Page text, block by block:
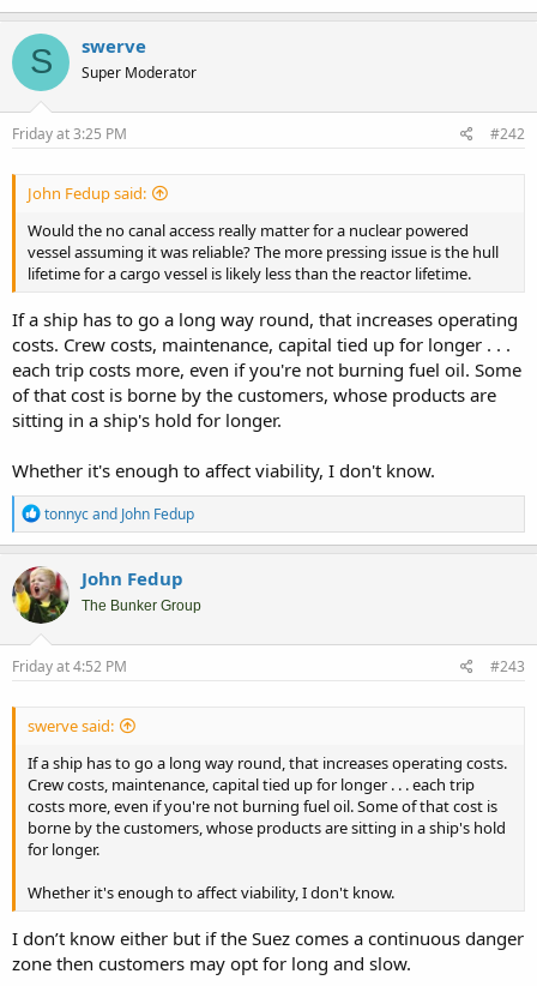
S swerve
Super Moderator
Friday at 3:25 PM #242
John Fedup said:
Would the no canal access really matter for a nuclear powered
vessel assuming it was reliable? The more pressing issue is the hull
lifetime for a cargo vessel is likely less than the reactor lifetime.
If a ship has to go a long way round, that increases operating
costs. Crew costs, maintenance, capital tied up for longer . . .
each trip costs more, even if you're not burning fuel oil. Some
of that cost is borne by the customers, whose products are
sitting in a ship's hold for longer.
Whether it's enough to affect viability, I don't know.
R
e
a
c
t
i
o
n
s
tonnycand John Fedup
John Fedup
The Bunker Group
Friday at 4:52 PM #243
swerve said:
If a ship has to go a long way round, that increases operating costs.
Crew costs, maintenance, capital tied up for longer . . . each trip
costs more, even if you're not burning fuel oil. Some of that cost is
borne by the customers, whose products are sitting in a ship's hold
for longer.
Whether it's enough to affect viability, I don't know.
I don’t know either but if the Suez comes a continuous danger
zone then customers may opt for long and slow.